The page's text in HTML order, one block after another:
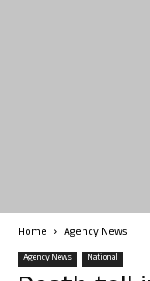
Home Agency News
Agency News National